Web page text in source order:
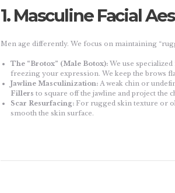
1. Masculine Facial
Men age differently. We focus on maintaining
The “Brotox” (Male Botox):We use
freezing your expression. We keep the brows
Jawline Masculinization:A weak chin or
Fillers to square off the jawline and project the
Scar Resurfacing:For rugged skin texture or
smooth the skin surface.